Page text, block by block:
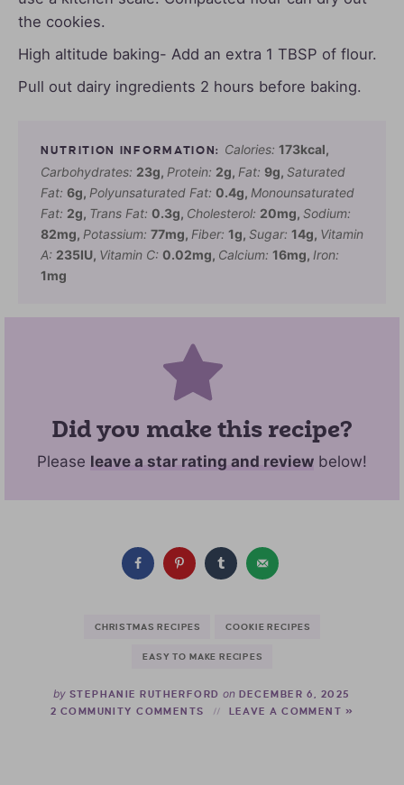
the cookies.
High altitude baking- Add an extra 1 TBSP of flour.
Pull out dairy ingredients 2 hours before baking.
Calories: 173kcal,
Carbohydrates: 23g, Protein: 2g, Fat: 9g, Saturated
Fat: 6g, Polyunsaturated Fat: 0.4g, Monounsaturated
Fat: 2g, Trans Fat: 0.3g, Cholesterol: 20mg, Sodium:
82mg, Potassium: 77mg, Fiber: 1g, Sugar: 14g, Vitamin
A: 235IU, Vitamin C: 0.02mg, Calcium: 16mg, Iron:
1mg
Did you make this recipe?
Please leave a star rating and review below!
CHRISTMAS RECIPES COOKIE RECIPES
EASY TO MAKE RECIPES
by STEPHANIE RUTHERFORD on DECEMBER 6, 2025
2 COMMUNITY COMMENTS
LEAVE A COMMENT »